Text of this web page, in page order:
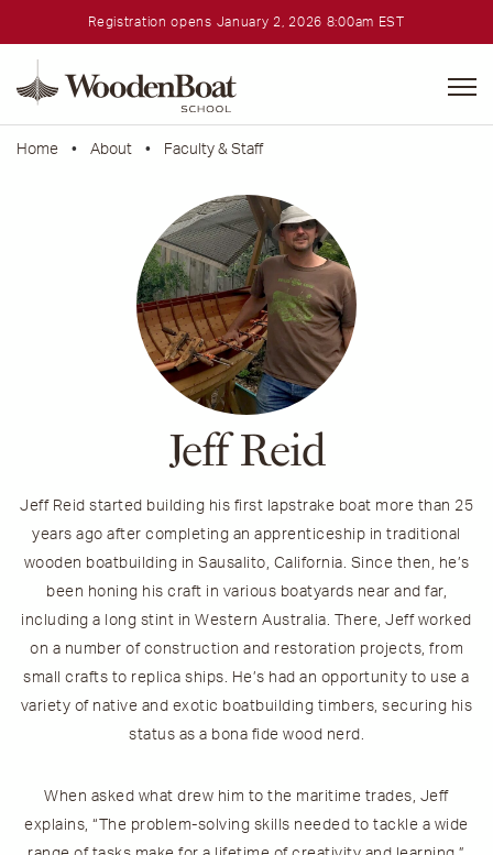
Registration opens January 2, 2026 8:00am EST
School
Home • About • Faculty & Staff
Jeff Reid
Jeff Reid started building his first lapstrake boat more than 25
years ago after completing an apprenticeship in traditional
wooden boatbuilding in Sausalito, California. Since then, he’s
been honing his craft in various boatyards near and far,
including a long stint in Western Australia. There, Jeff worked
on a number of construction and restoration projects, from
small crafts to replica ships. He’s had an opportunity to use a
variety of native and exotic boatbuilding timbers, securing his
status as a bona fide wood nerd.
When asked what drew him to the maritime trades, Jeff
explains, “The problem-solving skills needed to tackle a wide